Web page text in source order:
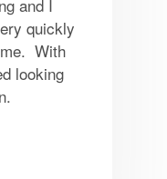
and I
quickly
With
looking